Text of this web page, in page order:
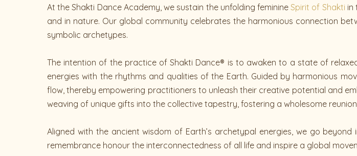
At the Shakti Dance Academy, we sustain the unfolding feminineSpirit of Shakti in
and in nature. Our global community celebrates the harmonious connection
symbolic archetypes.
The intention of the practice of Shakti Dance® is to awaken to a state of
energies with the rhythms and qualities of the Earth. Guided by harmonious
flow, thereby empowering practitioners to unleash their creative potential and
weaving of unique gifts into the collective tapestry, fostering a wholesome
Aligned with the ancient wisdom of Earth’s archetypal energies, we go
remembrance honour the interconnectedness of all life and inspire a global